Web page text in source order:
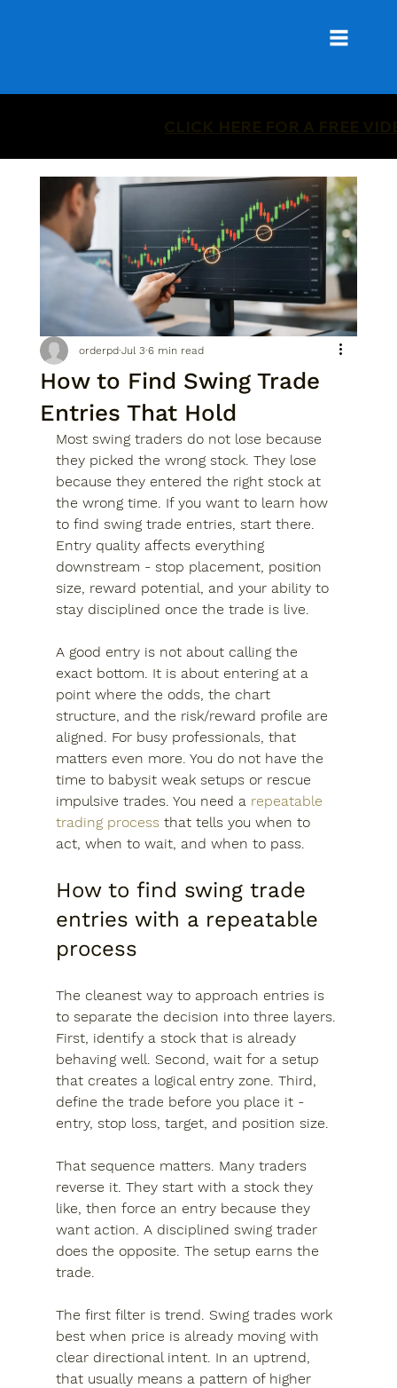
How to Find Swing Trade
Entries That Hold
orderpd Jul 3 6 min read
Most swing traders do not lose because
they picked the wrong stock. They lose
because they entered the right stock at
the wrong time. If you want to learn how
to find swing trade entries, start there.
Entry quality affects everything
downstream - stop placement, position
size, reward potential, and your ability to
stay disciplined once the trade is live.
A good entry is not about calling the
exact bottom. It is about entering at a
point where the odds, the chart
structure, and the risk/reward profile are
aligned. For busy professionals, that
matters even more. You do not have the
time to babysit weak setups or rescue
impulsive trades. You need a repeatable
trading process that tells you when to
act, when to wait, and when to pass.
How to find swing trade
entries with a repeatable
process
The cleanest way to approach entries is
to separate the decision into three layers.
First, identify a stock that is already
behaving well. Second, wait for a setup
that creates a logical entry zone. Third,
define the trade before you place it -
entry, stop loss, target, and position size.
That sequence matters. Many traders
reverse it. They start with a stock they
like, then force an entry because they
want action. A disciplined swing trader
does the opposite. The setup earns the
trade.
The first filter is trend. Swing trades work
best when price is already moving with
clear directional intent. In an uptrend,
that usually means a pattern of higher